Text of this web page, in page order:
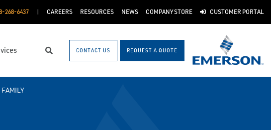
268-6437 CAREERS RESOURCES NEWS COMPANY STORE CUSTOMER PORTAL
Search CONTACT US REQUEST A QUOTE